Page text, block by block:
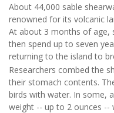
About 44,000 sable
renowned for its volcanic
At about 3 months of age,
then spend up to seven
returning to the island to
Researchers combed the
their stomach contents.
birds with water. In some,
weight -- up to 2 ounces --